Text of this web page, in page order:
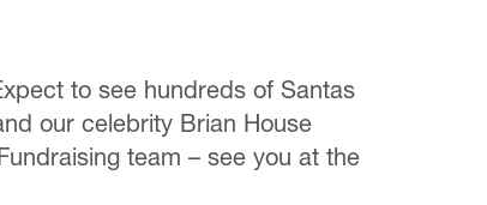
to see hundreds of Santas
our celebrity Brian House
team – see you at the